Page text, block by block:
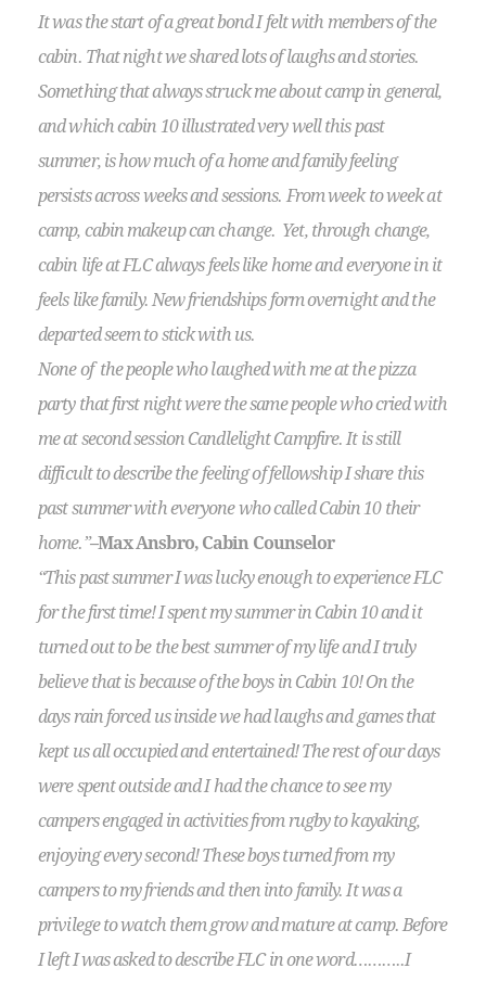
It was the start of a great bond I felt with members of the
cabin. That night we shared lots of laughs and stories.
Something that always struck me about camp in general,
and which cabin 10 illustrated very well this past
summer, is how much of a home and family feeling
persists across weeks and sessions. From week to week at
camp, cabin makeup can change. Yet, through change,
cabin life at FLC always feels like home and everyone in it
feels like family. New friendships form overnight and the
departed seem to stick with us.
None of the people who laughed with me at the pizza
party that first night were the same people who cried with
me at second session Candlelight Campfire. It is still
difficult to describe the feeling of fellowship I share this
past summer with everyone who called Cabin 10 their
home.”–Max Ansbro, Cabin Counselor
“This past summer I was lucky enough to experience FLC
for the first time! I spent my summer in Cabin 10 and it
turned out to be the best summer of my life and I truly
believe that is because of the boys in Cabin 10! On the
days rain forced us inside we had laughs and games that
kept us all occupied and entertained! The rest of our days
were spent outside and I had the chance to see my
campers engaged in activities from rugby to kayaking,
enjoying every second! These boys turned from my
campers to my friends and then into family. It was a
privilege to watch them grow and mature at camp. Before
I left I was asked to describe FLC in one word………..I